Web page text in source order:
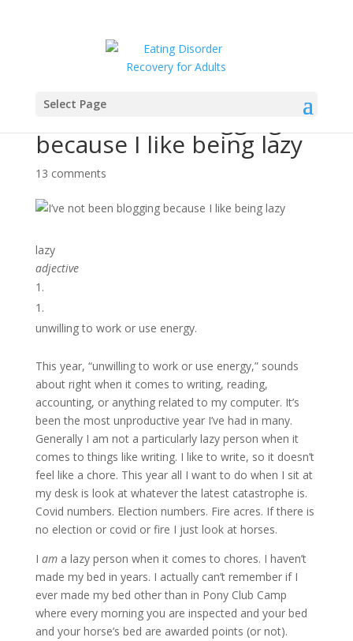
Select Page
I’ve not been blogging
because I like being lazy
13 comments
lazy
adjective
1.
unwilling to work or use energy.
This year, “unwilling to work or use energy,” sounds
about right when it comes to writing, reading,
accounting, or anything related to my computer. It’s
been the most unproductive year I’ve had in many.
Generally I am not a particularly lazy person when it
comes to things like writing. I like to write, so it doesn’t
feel like a chore. This year all I want to do when I sit at
my desk is look at whatever the latest catastrophe is.
Covid numbers. Election numbers. Fire acres. If there is
no election or covid or fire I just look at horses.
I ama lazy person when it comes to chores. I haven’t
made my bed in years. I actually can’t remember if I
ever made my bed other than in Pony Club Camp
where every morning you are inspected and your bed
and your horse’s bed are awarded points (or not).